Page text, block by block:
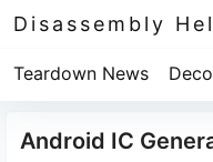
Disassembly
Teardown News
Android IC